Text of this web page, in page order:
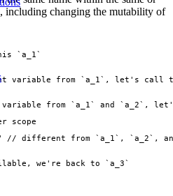
including changing the mutability of
`a_1`
variable from `a_1`, let's call
from `a_1` and `a_2`,
scope
// different from `a_1`, `a_2`,
we're back to `a_3`